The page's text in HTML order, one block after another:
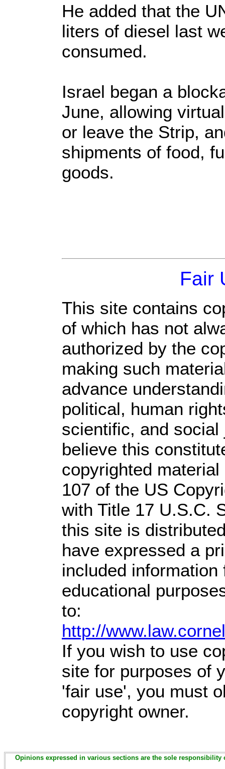
He added that the
liters of diesel last
consumed.
Israel began a
June, allowing
or leave the Strip,
shipments of food,
goods.
Fair
This site contains
of which has not
authorized by the
making such
advance
political, human
scientific, and
believe this
copyrighted
107 of the US
with Title 17 U.S.C.
this site is
have expressed a
included
educational
to:
http://
If you wish to use
site for purposes of
'fair use', you must
copyright owner.
Opinions expressed in various sections are the sole